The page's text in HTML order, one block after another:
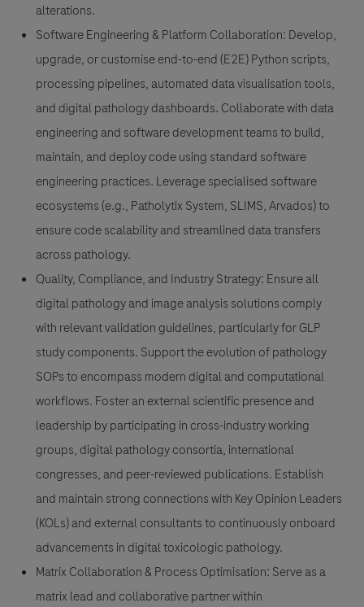
alterations.
Software Engineering & Platform Collaboration: Develop,
upgrade, or customise end-to-end (E2E) Python scripts,
processing pipelines, automated data visualisation tools,
and digital pathology dashboards. Collaborate with data
engineering and software development teams to build,
maintain, and deploy code using standard software
engineering practices. Leverage specialised software
ecosystems (e.g., Patholytix System, SLIMS, Arvados) to
ensure code scalability and streamlined data transfers
across pathology.
Quality, Compliance, and Industry Strategy: Ensure all
digital pathology and image analysis solutions comply
with relevant validation guidelines, particularly for GLP
study components. Support the evolution of pathology
SOPs to encompass modern digital and computational
workflows. Foster an external scientific presence and
leadership by participating in cross-industry working
groups, digital pathology consortia, international
congresses, and peer-reviewed publications. Establish
and maintain strong connections with Key Opinion Leaders
(KOLs) and external consultants to continuously onboard
advancements in digital toxicologic pathology.
Matrix Collaboration & Process Optimisation: Serve as a
matrix lead and collaborative partner within